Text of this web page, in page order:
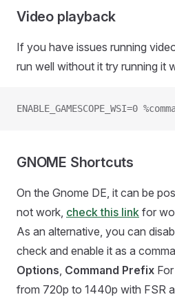
Video playback
If you have issues running
run well without it try running it
ENABLE_GAMESCOPE_WSI=0
GNOME Shortcuts
On the Gnome DE, it can be
not work, check this link for
As an alternative, you can
check and enable it as a
Options, Command Prefix
from 720p to 1440p with FSR